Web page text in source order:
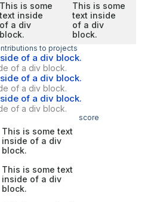
This is some
text inside
of a div
block.
This is some
text inside
of a div
block.
to projects
of a div block.
of a div block.
of a div block.
of a div block.
of a div block.
of a div block.
score
This is some text
inside of a div
block.
This is some text
inside of a div
block.